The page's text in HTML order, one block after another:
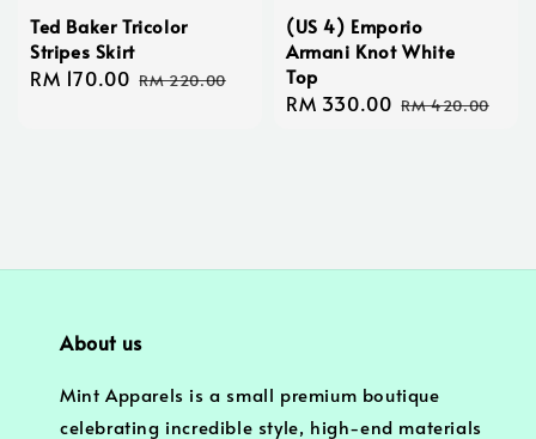
Ted Baker Tricolor
Stripes Skirt
Sale
RM 170.00 Regular
RM 220.00
(US 4) Emporio
Armani Knot White
Top
Sale
RM 330.00 Regular
RM 420.00
About us
Mint Apparels is a small premium boutique
celebrating incredible style, high-end materials